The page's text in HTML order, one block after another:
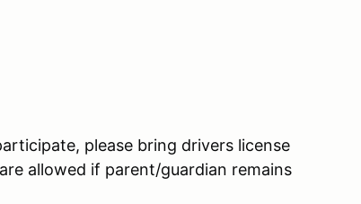
please bring drivers license
allowed if parent/guardian remains